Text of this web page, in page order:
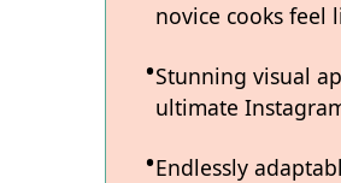
novice cooks feel
Stunning visual
ultimate
Endlessly